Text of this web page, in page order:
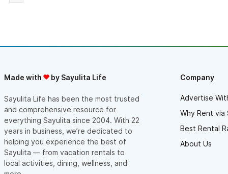
Made with by Sayulita Life
Sayulita Life has been the most trusted
and comprehensive resource for
everything Sayulita since 2004. With 22
years in business, we’re dedicated to
helping you experience the best of
Sayulita — from vacation rentals to
local activities, dining, wellness, and
Company
Advertise
Why Rent via
Best Rental
About Us